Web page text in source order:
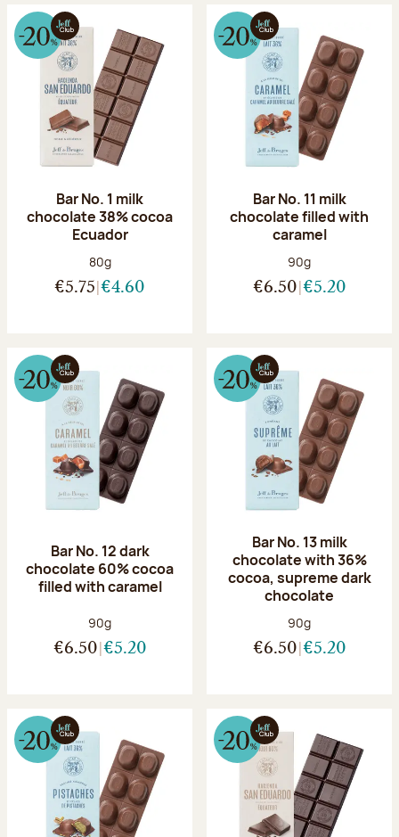
Bar No. 1 milk
chocolate 38% cocoa
Ecuador
Net weight:
80g
€5.75 €4.60
Bar No. 11 milk
chocolate filled with
caramel
Net weight:
90g
€6.50 €5.20
Bar No. 12 dark
chocolate 60% cocoa
filled with caramel
Net weight:
90g
€6.50 €5.20
Bar No. 13 milk
chocolate with 36%
cocoa, supreme dark
chocolate
Net weight:
90g
€6.50 €5.20